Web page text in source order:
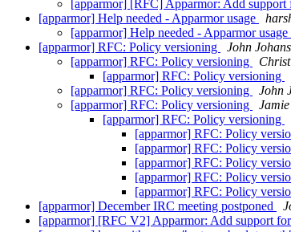
[apparmor] [RFC] Apparmor: Add support
[apparmor] Help needed - Apparmor usage
[apparmor] Help needed - Apparmor usage
[apparmor] RFC: Policy versioning
John
[apparmor] RFC: Policy versioning
[apparmor] RFC: Policy versioning
[apparmor] RFC: Policy versioning
John
[apparmor] RFC: Policy versioning
[apparmor] RFC: Policy versioning
[apparmor] RFC: Policy
[apparmor] RFC: Policy
[apparmor] RFC: Policy
[apparmor] RFC: Policy
[apparmor] RFC: Policy
[apparmor] December IRC meeting postponed
[apparmor] [RFC V2] Apparmor: Add support